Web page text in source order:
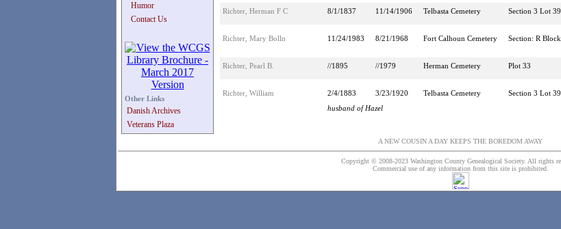
Humor
Contact Us
Other Links
Danish Archives
Veterans Plaza
Richter, Herman F C 8/1/1837 11/14/1906 Telbasta Cemetery Section 3 Lot 39
Richter, Mary Bolln 11/24/1983 8/21/1968 Fort Calhoun Cemetery Section: R
Richter, Pearl B. //1895 //1979 Herman Cemetery Plot 33
Richter, William 2/4/1883 3/23/1920 Telbasta Cemetery
Section 3 Lot 39
husband of Hazel
A NEW COUSIN A DAY KEEPS THE BOREDOM AWAY
Copyright © 2008-2023 Washington County Genealogical Society. All rights
Commercial use of any information from this site is prohibited.